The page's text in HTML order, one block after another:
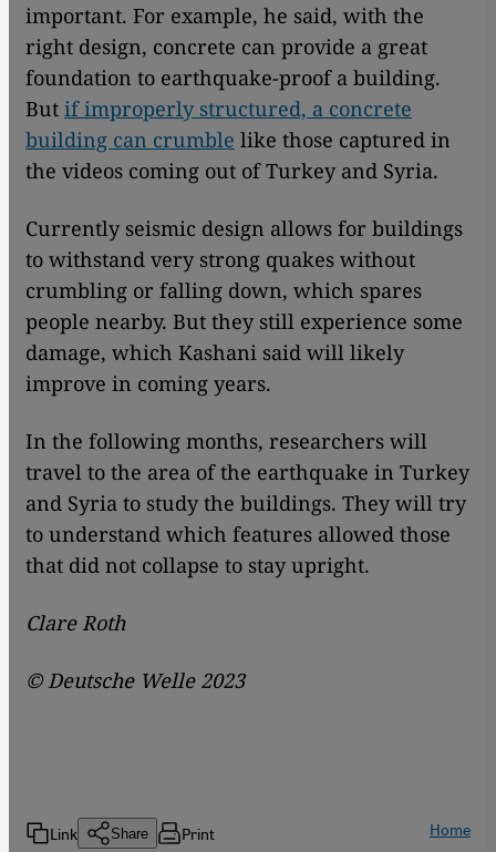
important. For example, he said, with the
right design, concrete can provide a great
foundation to earthquake-proof a building.
But if improperly structured, a concrete
building can crumble like those captured in
the videos coming out of Turkey and Syria.
Currently seismic design allows for buildings
to withstand very strong quakes without
crumbling or falling down, which spares
people nearby. But they still experience some
damage, which Kashani said will likely
improve in coming years.
In the following months, researchers will
travel to the area of the earthquake in Turkey
and Syria to study the buildings. They will try
to understand which features allowed those
that did not collapse to stay upright.
Clare Roth
© Deutsche Welle 2023
Link Share Print Home